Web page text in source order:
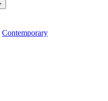
Contemporary